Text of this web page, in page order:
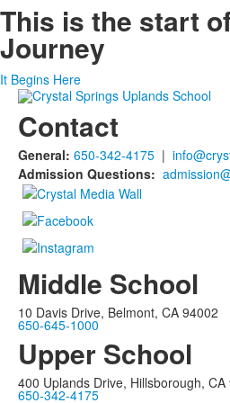
This is the start
Journey
It Begins Here
Contact
General: 650-342-4175 |
Admission Questions:
Middle School
10 Davis Drive, Belmont, CA 94002
650-645-1000
Upper School
400 Uplands Drive, Hillsborough, CA
650-342-4175